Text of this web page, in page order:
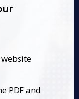
PDF and